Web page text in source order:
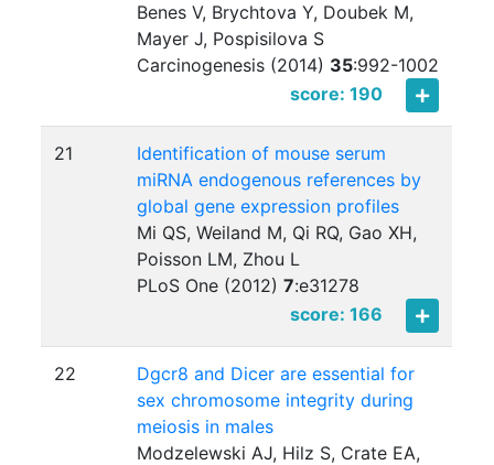
Benes V, Brychtova Y, Doubek M,
Mayer J, Pospisilova S
Carcinogenesis (2014) 35:992-1002
score: 190
21
Identification of mouse serum
miRNA endogenous references by
global gene expression profiles
Mi QS, Weiland M, Qi RQ, Gao XH,
Poisson LM, Zhou L
PLoS One (2012)7:e31278
score: 166
22
Dgcr8 and Dicer are essential for
sex chromosome integrity during
meiosis in males
Modzelewski AJ, Hilz S, Crate EA,